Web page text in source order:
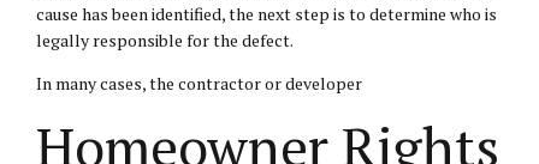
cause has been identified, the next step is to determine who is
legally responsible for the defect.
In many cases, the contractor or developer
Homeowner Rights